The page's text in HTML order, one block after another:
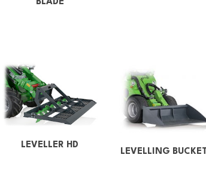
BLADE
LEVELLER HD
LEVELLING BUCKET